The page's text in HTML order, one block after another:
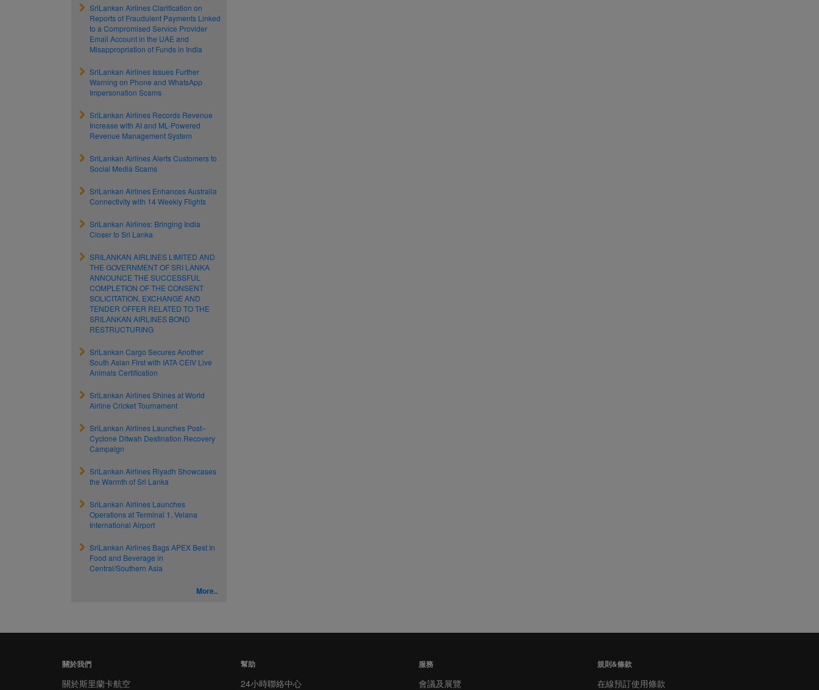
SriLankan Airlines Clarification on
Reports of Fraudulent Payments Linked
to a Compromised Service Provider
Email Account in the UAE and
Misappropriation of Funds in India
SriLankan Airlines Issues Further
Warning on Phone and WhatsApp
Impersonation Scams
SriLankan Airlines Records Revenue
Increase with AI and ML-Powered
Revenue Management System
SriLankan Airlines Alerts Customers to
Social Media Scams
SriLankan Airlines Enhances Australia
Connectivity with 14 Weekly Flights
SriLankan Airlines: Bringing India
Closer to Sri Lanka
SRILANKAN AIRLINES LIMITED AND
THE GOVERNMENT OF SRI LANKA
ANNOUNCE THE SUCCESSFUL
COMPLETION OF THE CONSENT
SOLICITATION, EXCHANGE AND
TENDER OFFER RELATED TO THE
SRILANKAN AIRLINES BOND
RESTRUCTURING
SriLankan Cargo Secures Another
South Asian First with IATA CEIV Live
Animals Certification
SriLankan Airlines Shines at World
Airline Cricket Tournament
SriLankan Airlines Launches Post–
Cyclone Ditwah Destination Recovery
Campaign
SriLankan Airlines Riyadh Showcases
the Warmth of Sri Lanka
SriLankan Airlines Launches
Operations at Terminal 1, Velana
International Airport
SriLankan Airlines Bags APEX Best In
Food and Beverage in
Central/Southern Asia
More..
關於我們
關於斯里蘭卡航空
幫助
24小時聯絡中心
服務
會議及展覽
規則&條款
在線預訂使用條款